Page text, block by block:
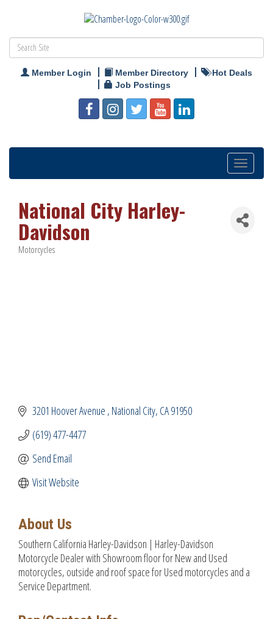
Member Login Member Directory
Hot Deals
Job Postings
Toggle
navigation
National City Harley-
Davidson
Categories
Motorcycles
3201 Hoover Avenue National City CA91950
(619) 477-4477
Send Email
Visit Website
About Us
Southern California Harley-Davidson | Harley-Davidson
Motorcycle Dealer with Showroom floor for New and Used
motorcycles, outside and roof space for Used motorcycles and a
Service Department.